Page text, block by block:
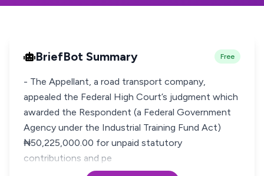
BriefBot Summary Free
- The Appellant, a road transport company,
appealed the Federal High Court’s judgment which
awarded the Respondent (a Federal Government
Agency under the Industrial Training Fund Act)
₦50,225,000.00 for unpaid statutory
contributions and pe